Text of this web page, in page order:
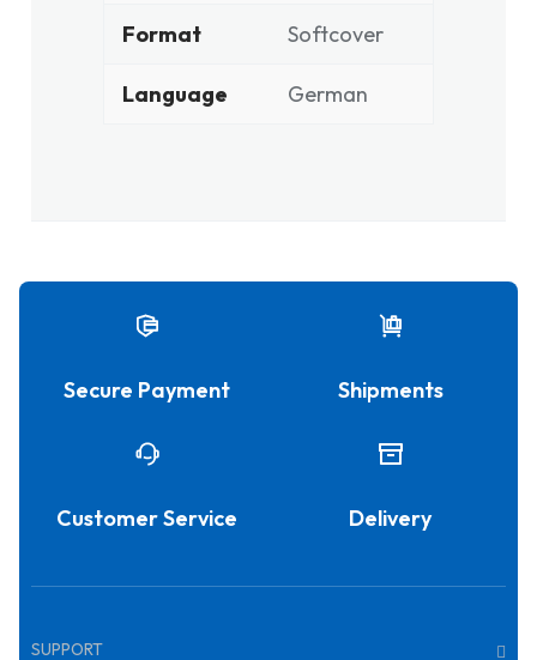
Format Softcover
Language German
Secure Payment Shipments
Customer Service Delivery
SUPPORT